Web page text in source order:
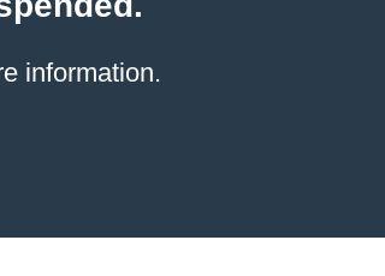
information.